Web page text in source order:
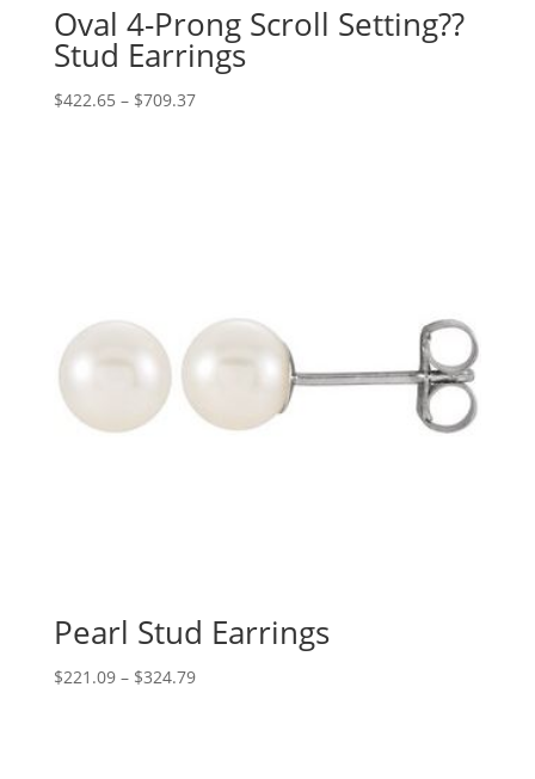
Oval 4-Prong Scroll Setting??
Stud Earrings
$422.65 – $709.37Price
Pearl Stud Earrings
$221.09 – $324.79Price